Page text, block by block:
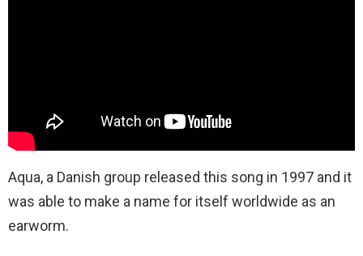
Aqua, a Danish group released this song in 1997 and it
was able to make a name for itself worldwide as an
earworm.